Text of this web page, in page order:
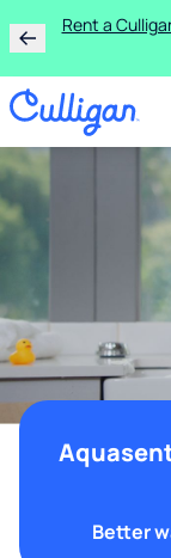
Rent a
Better